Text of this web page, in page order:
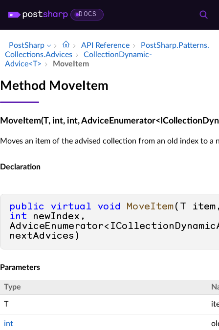
DOCS
PostSharp API Reference
Post­Sharp.​Patterns.​
Collections.​Advices
Collection­Dynamic­
Advice<T>
Move­Item
Method MoveItem
MoveItem(T, int, int,
Moves an item of the advised collection from an old index to a
Declaration
public virtual void MoveItem ( T
int newIndex,
nextAdvices )
Parameters
Type
T
int